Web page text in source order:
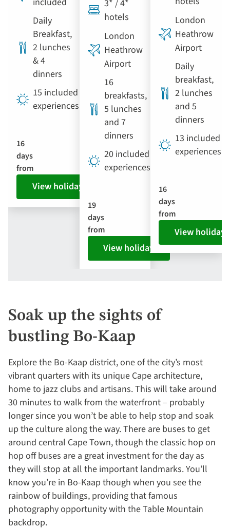
Daily
Breakfast,
2 lunches
& 4
dinners
15 included
experiences
16
days
from
View holiday
3* / 4*
hotels
London
Heathrow
Airport
16
breakfasts,
5 lunches
and 7
dinners
20 included
experiences
19
days
from
View holiday
London
Heathrow
Airport
Daily
breakfast,
2 lunches
and 5
dinners
13 included
experiences
16
days
from
View holiday
Soak up the sights of
bustling Bo-Kaap
Explore the Bo-Kaap district, one of the city’s most
vibrant quarters with its unique Cape architecture,
home to jazz clubs and artisans. This will take around
30 minutes to walk from the waterfront – probably
longer since you won’t be able to help stop and soak
up the culture along the way. There are buses to get
around central Cape Town, though the classic hop on
hop off buses are a great investment for the day as
they will stop at all the important landmarks. You’ll
know you’re in Bo-Kaap though when you see the
rainbow of buildings, providing that famous
photography opportunity with the Table Mountain
backdrop.